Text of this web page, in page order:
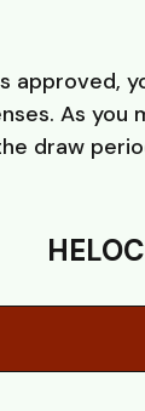
approved,
As you
draw